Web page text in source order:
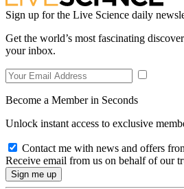
Sign up for the Live Science daily
Get the world’s most fascinating
your inbox.
Become a Member in Seconds
Unlock instant access to exclusive
Contact me with news and offers
Receive email from us on behalf of our